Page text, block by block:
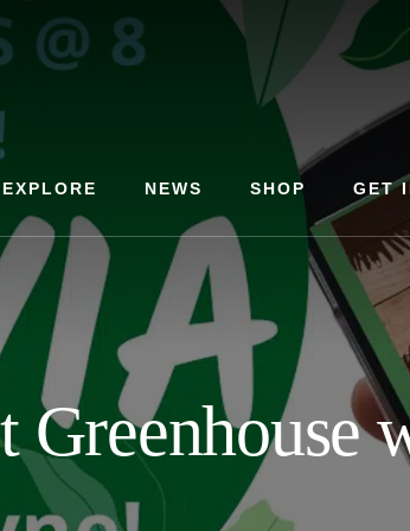
EXPLORE NEWS SHOP GET
Greenhouse